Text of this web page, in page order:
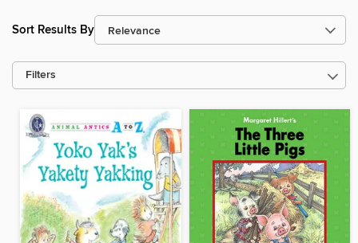
Sort Results By
Filters